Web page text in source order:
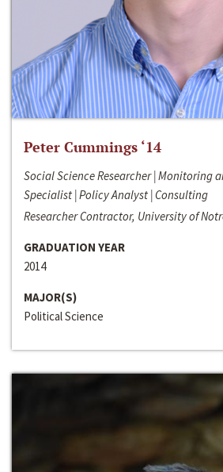
Peter Cummings ‘14
Social Science Researcher | Monitoring
Specialist | Policy Analyst | Consulting
Researcher Contractor, University of
GRADUATION YEAR
2014
MAJOR(S)
Political Science